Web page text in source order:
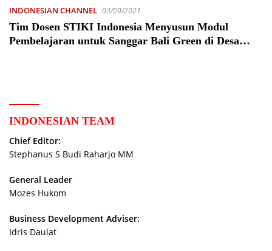
INDONESIAN CHANNEL 03/09/2021
Tim Dosen STIKI Indonesia Menyusun Modul
Pembelajaran untuk Sanggar Bali Green di Desa
INDONESIAN TEAM
Chief Editor:
Stephanus S Budi Raharjo MM
General Leader
Mozes Hukom
Business Development Adviser:
Idris Daulat